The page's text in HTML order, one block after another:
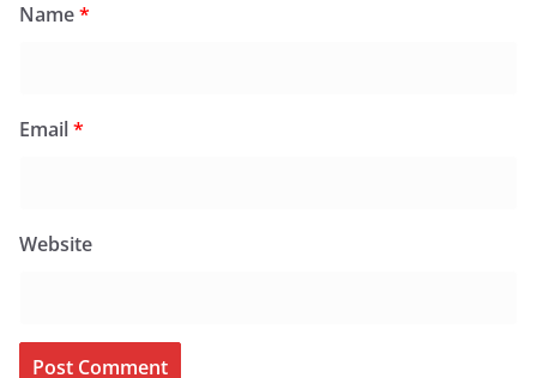
Name*
Email*
Website